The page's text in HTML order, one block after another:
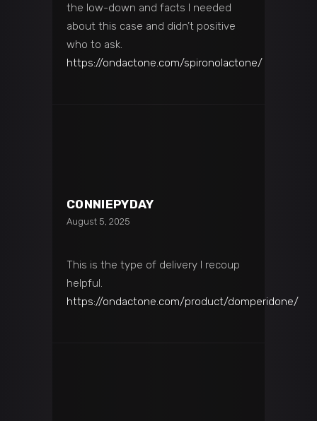
the low-down and facts I needed
about this case and didn’t positive
who to ask.
https://ondactone.com/spironolactone/
CONNIEPYDAY
August 5, 2025
This is the type of delivery I recoup
helpful.
https://ondactone.com/product/domperidone/